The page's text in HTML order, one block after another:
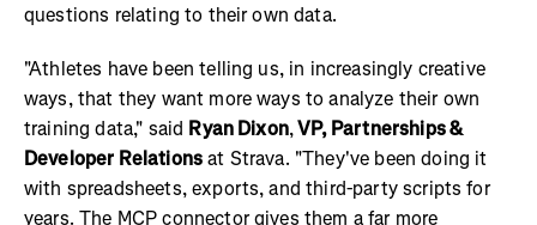
questions relating to their own data.
"Athletes have been telling us, in increasingly creative
ways, that they want more ways to analyze their own
training data," said Ryan Dixon,VP, Partnerships &
Developer Relationsat Strava. "They've been doing it
with spreadsheets, exports, and third-party scripts for
years. The MCP connector gives them a far more